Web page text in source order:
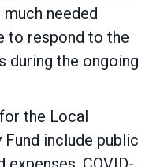
needed
to respond to the
during the ongoing
the Local
include public